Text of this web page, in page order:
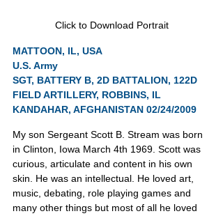
Click to Download Portrait
MATTOON, IL, USA
U.S. Army
SGT, BATTERY B, 2D BATTALION, 122D
FIELD ARTILLERY, ROBBINS, IL
KANDAHAR, AFGHANISTAN 02/24/2009
My son Sergeant Scott B. Stream was born
in Clinton, Iowa March 4th 1969. Scott was
curious, articulate and content in his own
skin. He was an intellectual. He loved art,
music, debating, role playing games and
many other things but most of all he loved